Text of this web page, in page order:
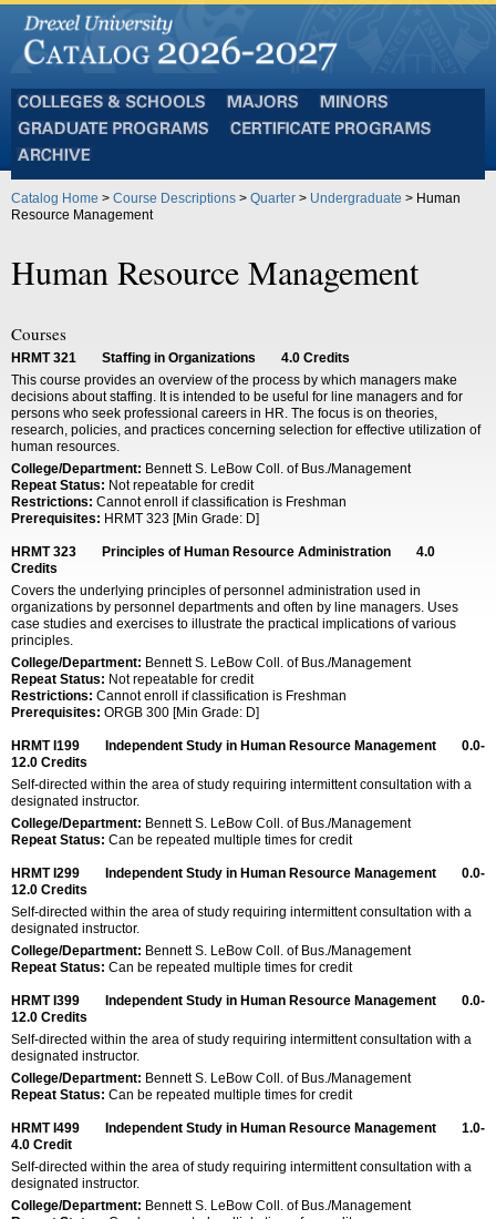
and
Schools
Programs
Catalog Home > Course Descriptions > Quarter > Undergraduate > Human
Resource Management
Human Resource Management
Courses
HRMT 321 Staffing in Organizations 4.0 Credits
This course provides an overview of the process by which managers make
decisions about staffing. It is intended to be useful for line managers and for
persons who seek professional careers in HR. The focus is on theories,
research, policies, and practices concerning selection for effective utilization of
human resources.
College/Department: Bennett S. LeBow Coll. of Bus./Management
Repeat Status: Not repeatable for credit
Restrictions: Cannot enroll if classification is Freshman
Prerequisites: HRMT 323 [Min Grade: D]
HRMT 323 Principles of Human Resource Administration
4.0
Credits
Covers the underlying principles of personnel administration used in
organizations by personnel departments and often by line managers. Uses
case studies and exercises to illustrate the practical implications of various
principles.
College/Department: Bennett S. LeBow Coll. of Bus./Management
Repeat Status: Not repeatable for credit
Restrictions: Cannot enroll if classification is Freshman
Prerequisites: ORGB 300 [Min Grade: D]
HRMT I199 Independent Study in Human Resource Management
0.0-
12.0 Credits
Self-directed within the area of study requiring intermittent consultation with a
designated instructor.
College/Department: Bennett S. LeBow Coll. of Bus./Management
Repeat Status: Can be repeated multiple times for credit
HRMT I299 Independent Study in Human Resource Management
0.0-
12.0 Credits
Self-directed within the area of study requiring intermittent consultation with a
designated instructor.
College/Department: Bennett S. LeBow Coll. of Bus./Management
Repeat Status: Can be repeated multiple times for credit
HRMT I399 Independent Study in Human Resource Management
0.0-
12.0 Credits
Self-directed within the area of study requiring intermittent consultation with a
designated instructor.
College/Department: Bennett S. LeBow Coll. of Bus./Management
Repeat Status: Can be repeated multiple times for credit
HRMT I499 Independent Study in Human Resource Management
1.0-
4.0 Credit
Self-directed within the area of study requiring intermittent consultation with a
designated instructor.
College/Department: Bennett S. LeBow Coll. of Bus./Management